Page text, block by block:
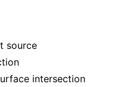
source
intersection